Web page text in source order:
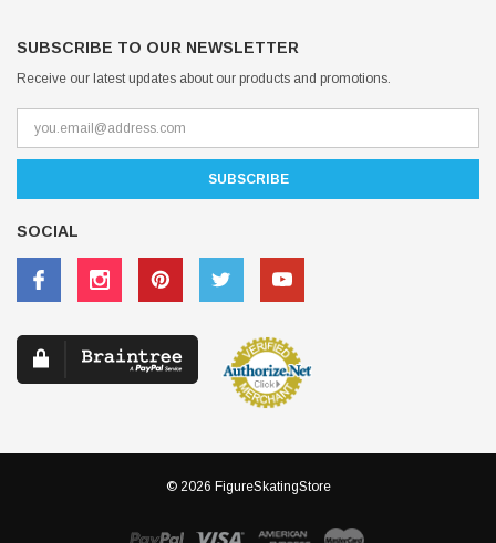
SUBSCRIBE TO OUR NEWSLETTER
Receive our latest updates about our products and promotions.
SOCIAL
© 2026 FigureSkatingStore